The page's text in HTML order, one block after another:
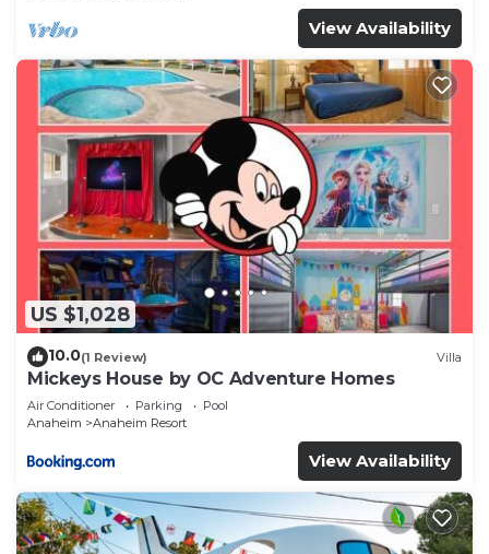
View Availability
US $1,028
10.0(1 Review) Villa
Mickeys House by OC Adventure Homes
Air Conditioner Parking
Pool
Anaheim
Anaheim Resort
View Availability